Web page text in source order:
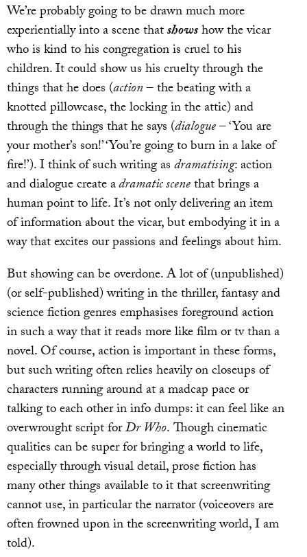
We’re probably going to be drawn much more
experientially into a scene thatshowshow the vicar
who is kind to his congregation is cruel to his
children. It could show us his cruelty through the
things that he does (action– the beating with a
knotted pillowcase, the locking in the attic) and
through the things that he says (dialogue– ‘You are
your mother’s son!’ ‘You’re going to burn in a lake of
fire!’). I think of such writing asdramatising: action
and dialogue create adramatic scenethat brings a
human point to life. It’s not only delivering an item
of information about the vicar, but embodying it in a
way that excites our passions and feelings about him.
But showing can be overdone. A lot of (unpublished)
(or self-published) writing in the thriller, fantasy and
science fiction genres emphasises foreground action
in such a way that it reads more like film or tv than a
novel. Of course, action is important in these forms,
but such writing often relies heavily on closeups of
characters running around at a madcap pace or
talking to each other in info dumps: it can feel like an
overwrought script forDr Who. Though cinematic
qualities can be super for bringing a world to life,
especially through visual detail, prose fiction has
many other things available to it that screenwriting
cannot use, in particular the narrator (voiceovers are
often frowned upon in the screenwriting world, I am
told).